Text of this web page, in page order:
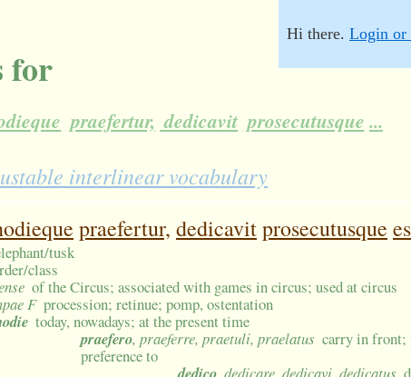
for
praefertur, dedicavit prosecutusque ...
Hi there. Login or
interlinear vocabulary
praefertur, dedicavitprosecutusque
tusk
class
of the Circus; associated with games in circus; used at circus
F procession; retinue; pomp, ostentation
today, nowadays; at the present time
praefero, praeferre, praetuli, praelatus carry in front;
preference to